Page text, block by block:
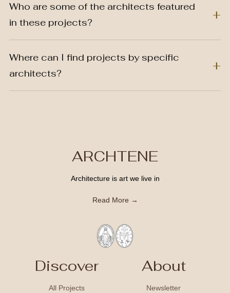
Who are some of the architects featured
in these projects?
Where can I find projects by specific
architects?
ARCHTENE
Architecture is art we live in
Read More →
Discover
All Projects
About
Newsletter